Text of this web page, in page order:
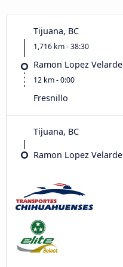
Tijuana, BC
1,716 km - 38:30
Ramon Lopez Velarde
12 km - 0:00
Fresnillo
Tijuana, BC
Ramon Lopez Velarde